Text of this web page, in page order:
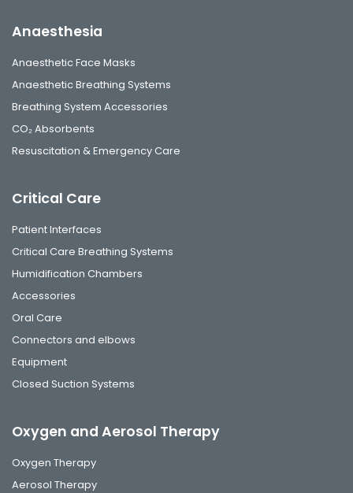
Anaesthesia
Anaesthetic Face Masks
Anaesthetic Breathing Systems
Breathing System Accessories
CO₂ Absorbents
Resuscitation & Emergency Care
Critical Care
Patient Interfaces
Critical Care Breathing Systems
Humidification Chambers
Accessories
Oral Care
Connectors and elbows
Equipment
Closed Suction Systems
Oxygen and Aerosol Therapy
Oxygen Therapy
Aerosol Therapy